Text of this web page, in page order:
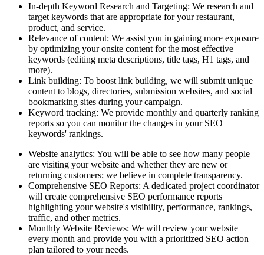
In-depth Keyword Research and Targeting: We research and
target keywords that are appropriate for your restaurant,
product, and service.
Relevance of content: We assist you in gaining more exposure
by optimizing your onsite content for the most effective
keywords (editing meta descriptions, title tags, H1 tags, and
more).
Link building: To boost link building, we will submit unique
content to blogs, directories, submission websites, and social
bookmarking sites during your campaign.
Keyword tracking: We provide monthly and quarterly ranking
reports so you can monitor the changes in your SEO
keywords' rankings.
Website analytics: You will be able to see how many people
are visiting your website and whether they are new or
returning customers; we believe in complete transparency.
Comprehensive SEO Reports: A dedicated project coordinator
will create comprehensive SEO performance reports
highlighting your website's visibility, performance, rankings,
traffic, and other metrics.
Monthly Website Reviews: We will review your website
every month and provide you with a prioritized SEO action
plan tailored to your needs.